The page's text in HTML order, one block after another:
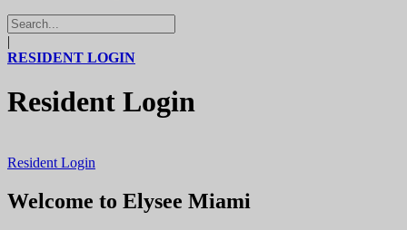
|
RESIDENT LOGIN
Resident Login
Resident Login
Welcome to Elysee Miami